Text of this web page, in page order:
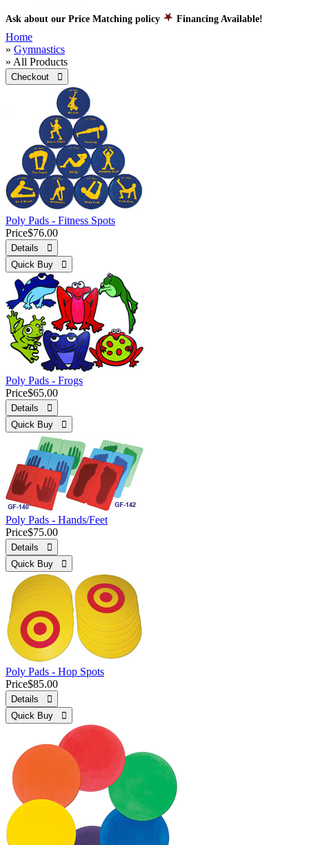
Ask about our Price Matching policy Financing Available!
Home
» Gymnastics
» All Products
Checkout 
Poly Pads - Fitness Spots
Price$76.00
Details 
Quick Buy 
Poly Pads - Frogs
Price$65.00
Details 
Quick Buy 
Poly Pads - Hands/Feet
Price$75.00
Details 
Quick Buy 
Poly Pads - Hop Spots
Price$85.00
Details 
Quick Buy 